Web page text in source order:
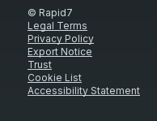
© Rapid7
Legal Terms
Privacy Policy
Export Notice
Trust
Cookie List
Accessibility Statement